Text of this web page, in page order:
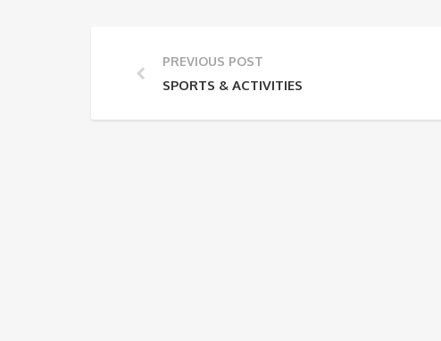
PREVIOUS POST
SPORTS & ACTIVITIES